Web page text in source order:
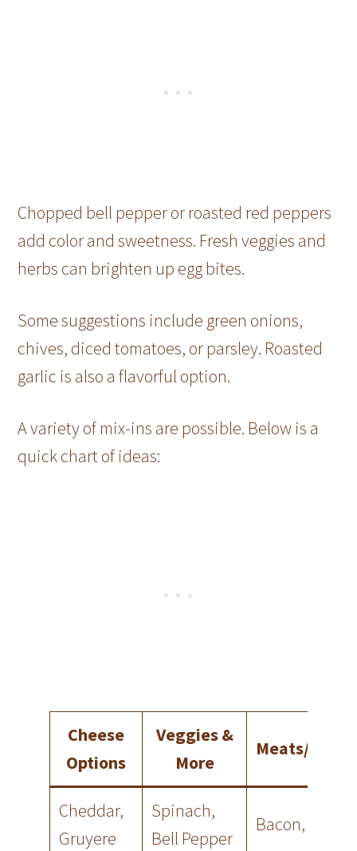
Chopped bell pepper or roasted red peppers
add color and sweetness. Fresh veggies and
herbs can brighten up egg bites.
Some suggestions include green onions,
chives, diced tomatoes, or parsley. Roasted
garlic is also a flavorful option.
A variety of mix-ins are possible. Below is a
quick chart of ideas:
Cheese
Options
Veggies &
More
Meats/
Cheddar,
Gruyere
Spinach,
Bell Pepper
Bacon, Ham